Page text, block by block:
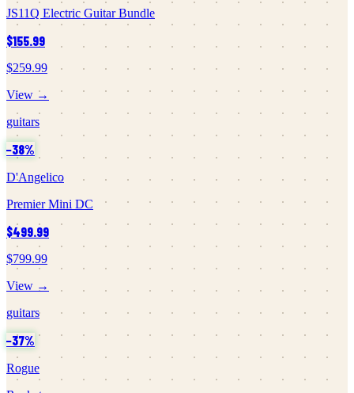
JS11Q Electric Guitar Bundle
$155.99
$259.99
View →
guitars
−38%
D'Angelico
Premier Mini DC
$499.99
$799.99
View →
guitars
−37%
Rogue